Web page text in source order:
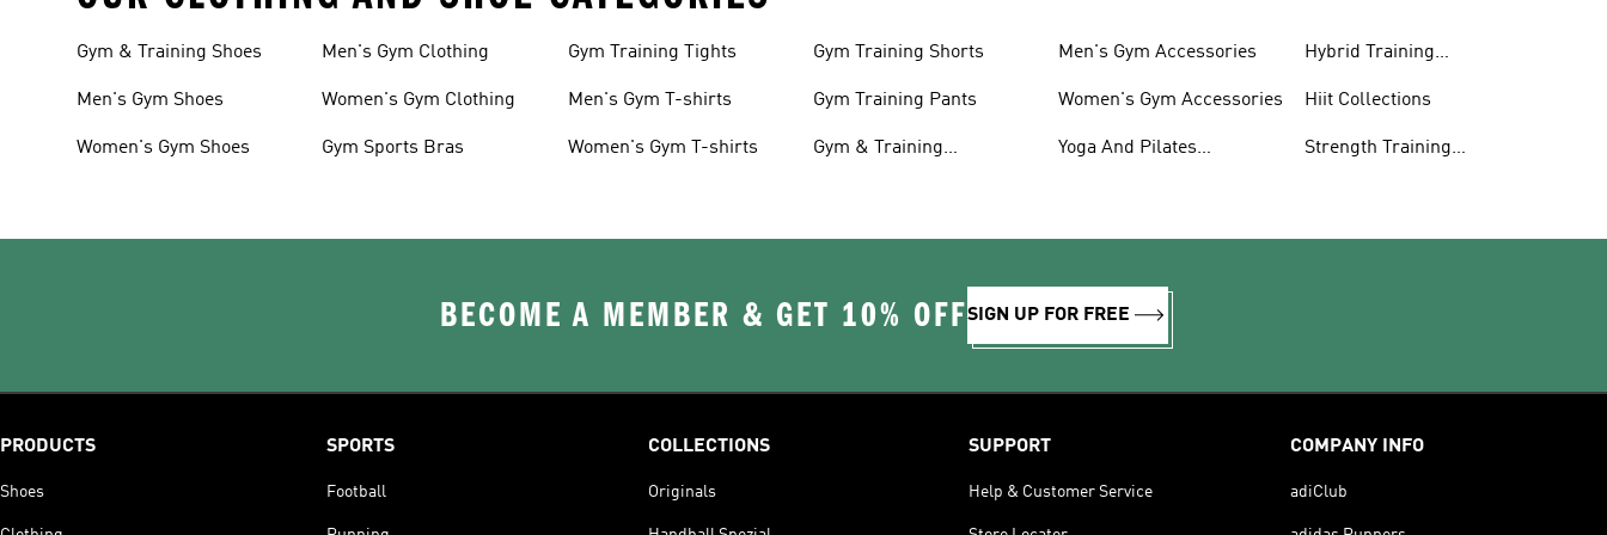
Gym & Training Shoes
Men's Gym Shoes
Women's Gym Shoes
Men's Gym Clothing
Women's Gym Clothing
Gym Sports Bras
Gym Training Tights
Men's Gym T-shirts
Women's Gym T-shirts
Gym Training Shorts
Gym Training Pants
Gym & Training
Men's Gym Accessories
Women's Gym Accessories
Yoga And Pilates
Hybrid Training
Hiit Collections
Strength Training
BECOME A MEMBER & GET 10% OFFSIGN UP FOR FREE
PRODUCTS
Shoes
SPORTS
Football
COLLECTIONS
Originals
SUPPORT
Help & Customer Service
COMPANY INFO
adiClub